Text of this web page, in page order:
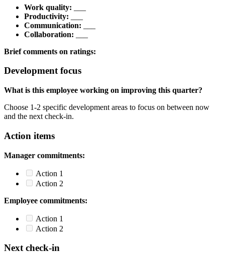
Work quality:
Productivity:
Communication:
Collaboration:
Brief comments on ratings:
Development focus
What is this employee working on improving this quarter?
Choose 1-2 specific development areas to focus on between now
and the next check-in.
Action items
Manager commitments:
Action 1
Action 2
Employee commitments:
Action 1
Action 2
Next check-in